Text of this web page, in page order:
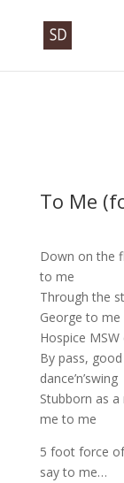
To Me
Down on the
to me
Through the
George to me
Hospice
By pass,
dance’n’swing
Stubborn as
me to me
5 foot force
say to me…